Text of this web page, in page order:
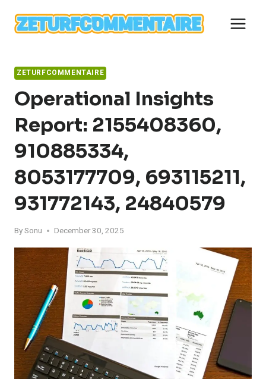
ZETURFCOMMENTAIRE
Operational Insights
Report: 2155408360,
910885334,
8053177709, 693115211,
931772143, 24840579
BySonu December 30, 2025